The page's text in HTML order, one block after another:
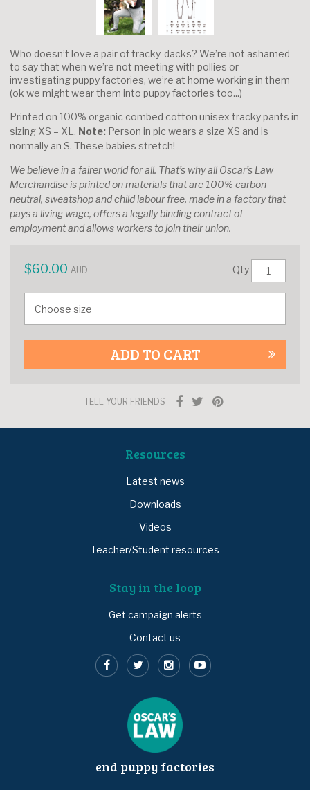
Who doesn’t love a pair of tracky-dacks? We’re not ashamed
to say that when we’re not meeting with pollies or
investigating puppy factories, we’re at home working in them
(ok we might wear them into puppy factories too...)
Printed on 100% organic combed cotton unisex tracky pants in
sizing XS – XL. Note: Person in pic wears a size XS and is
normally an S. These babies stretch!
We believe in a fairer world for all. That’s why all Oscar’s Law
Merchandise is printed on materials that are 100% carbon
neutral, sweatshop and child labour free, made in a factory that
pays a living wage, offers a legally binding contract of
employment and allows workers to join their union.
$60.00 AUD Qty
ADD TO CART
TELL YOUR FRIENDS
Resources
Latest news
Downloads
Videos
Teacher/Student resources
Stay in the loop
Get campaign alerts
Contact us
end puppy factories